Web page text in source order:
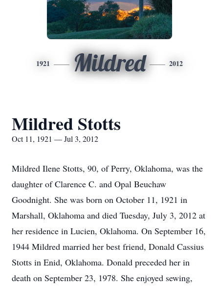
1921 Mildred 2012
Mildred Stotts
Oct 11, 1921 — Jul 3, 2012
Mildred Ilene Stotts, 90, of Perry, Oklahoma, was the
daughter of Clarence C. and Opal Beuchaw
Goodnight. She was born on October 11, 1921 in
Marshall, Oklahoma and died Tuesday, July 3, 2012 at
her residence in Lucien, Oklahoma. On September 16,
1944 Mildred married her best friend, Donald Cassius
Stotts in Enid, Oklahoma. Donald preceded her in
death on September 23, 1978. She enjoyed sewing,